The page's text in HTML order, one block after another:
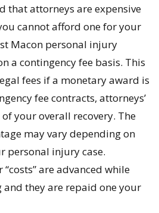
that attorneys are expensive
cannot afford one for your
Macon personal injury
a contingency fee basis. This
fees if a monetary award is
fee contracts, attorneys’
your overall recovery. The
may vary depending on
personal injury case.
are advanced while
they are repaid one your